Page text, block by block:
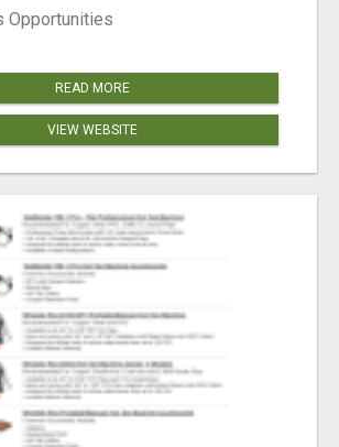
Opportunities
READ MORE
VIEW WEBSITE